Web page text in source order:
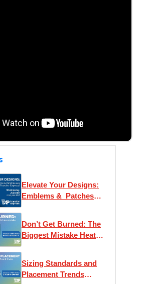
Elevate Your Designs:
Emblems & Patches
Don’t Get Burned: The
Biggest Mistake Heat
Sizing Standards and
Placement Trends